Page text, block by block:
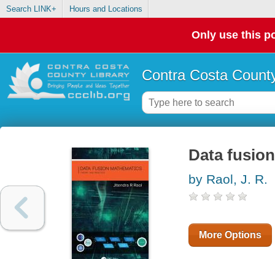
Search LINK+ Hours and Locations
Only use this
Contra Costa
Data
by Raol, J. R.
More Options